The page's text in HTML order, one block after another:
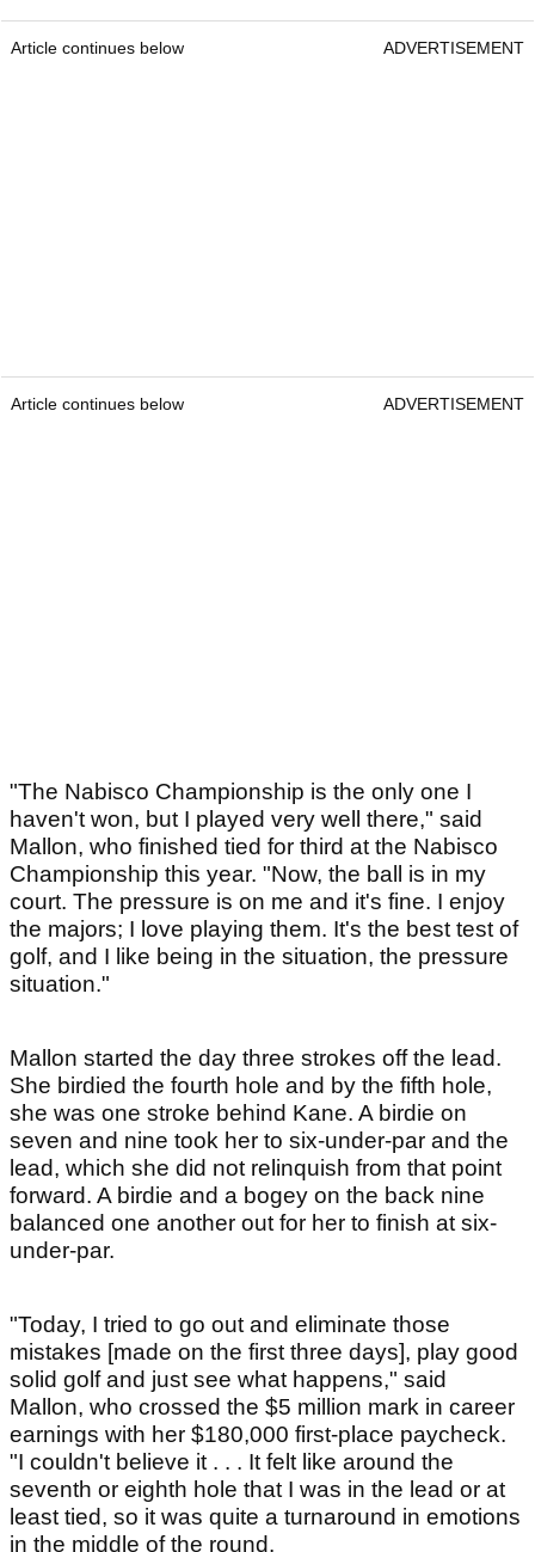
Article continues below ADVERTISEMENT
Article continues below ADVERTISEMENT
"The Nabisco Championship is the only one I
haven't won, but I played very well there," said
Mallon, who finished tied for third at the Nabisco
Championship this year. "Now, the ball is in my
court. The pressure is on me and it's fine. I enjoy
the majors; I love playing them. It's the best test of
golf, and I like being in the situation, the pressure
situation."
Mallon started the day three strokes off the lead.
She birdied the fourth hole and by the fifth hole,
she was one stroke behind Kane. A birdie on
seven and nine took her to six-under-par and the
lead, which she did not relinquish from that point
forward. A birdie and a bogey on the back nine
balanced one another out for her to finish at six-
under-par.
"Today, I tried to go out and eliminate those
mistakes [made on the first three days], play good
solid golf and just see what happens," said
Mallon, who crossed the $5 million mark in career
earnings with her $180,000 first-place paycheck.
"I couldn't believe it . . . It felt like around the
seventh or eighth hole that I was in the lead or at
least tied, so it was quite a turnaround in emotions
in the middle of the round.